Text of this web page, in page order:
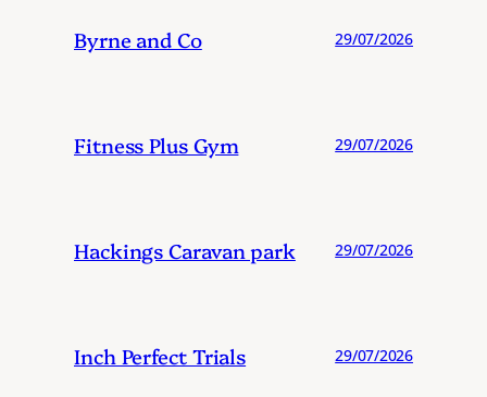
Byrne and Co 29/07/2026
Fitness Plus Gym 29/07/2026
Hackings Caravan park 29/07/2026
Inch Perfect Trials 29/07/2026